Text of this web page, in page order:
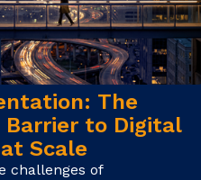
The
Barrier to Digital
Scale
challenges of